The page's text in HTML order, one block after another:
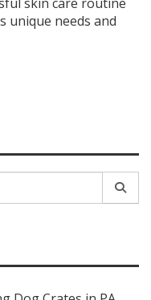
unique needs and